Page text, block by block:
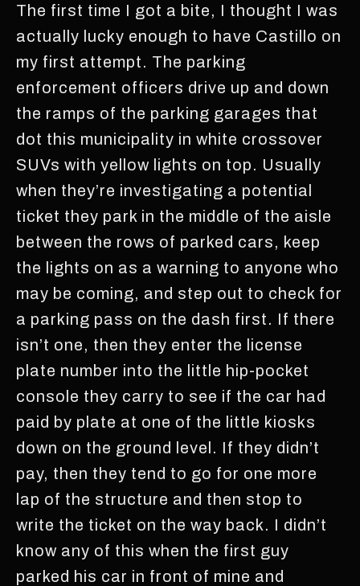
The first time I got a bite, I thought I was
actually lucky enough to have Castillo on
my first attempt. The parking
enforcement officers drive up and down
the ramps of the parking garages that
dot this municipality in white crossover
SUVs with yellow lights on top. Usually
when they’re investigating a potential
ticket they park in the middle of the aisle
between the rows of parked cars, keep
the lights on as a warning to anyone who
may be coming, and step out to check for
a parking pass on the dash first. If there
isn’t one, then they enter the license
plate number into the little hip-pocket
console they carry to see if the car had
paid by plate at one of the little kiosks
down on the ground level. If they didn’t
pay, then they tend to go for one more
lap of the structure and then stop to
write the ticket on the way back. I didn’t
know any of this when the first guy
parked his car in front of mine and